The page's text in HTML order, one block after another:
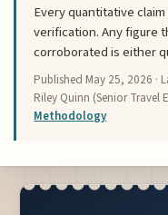
Every quantitative
verification. Any figure
corroborated is either
Published May 25, 2026 ·
Riley Quinn (Senior Travel
Methodology